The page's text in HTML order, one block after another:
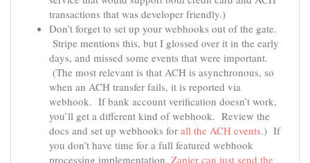
transactions that was developer friendly.)
Don’t forget to set up your webhooks out of the gate.
Stripe mentions this, but I glossed over it in the early
days, and missed some events that were important.
(The most relevant is that ACH is asynchronous, so
when an ACH transfer fails, it is reported via
webhook. If bank account verification doesn’t work,
you’ll get a different kind of webhook. Review the
docs and set up webhooks for all the ACH events.) If
you don’t have time for a full featured webhook
processing implementation, Zapier can just send the